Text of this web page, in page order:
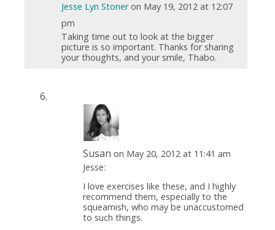
Jesse Lyn Stoner on May 19, 2012 at 12:07
pm
Taking time out to look at the bigger
picture is so important. Thanks for sharing
your thoughts, and your smile, Thabo.
Susan on May 20, 2012 at 11:41 am
Jesse:
I love exercises like these, and I highly
recommend them, especially to the
squeamish, who may be unaccustomed
to such things.